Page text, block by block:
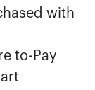
with
to-Pay